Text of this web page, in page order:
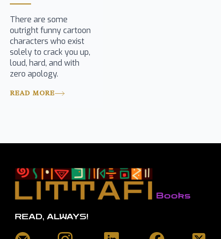
There are some
outright funny cartoon
characters who exist
solely to crack you up,
loud, hard, and with
zero apology.
READ MORE
READ, ALWAYS!